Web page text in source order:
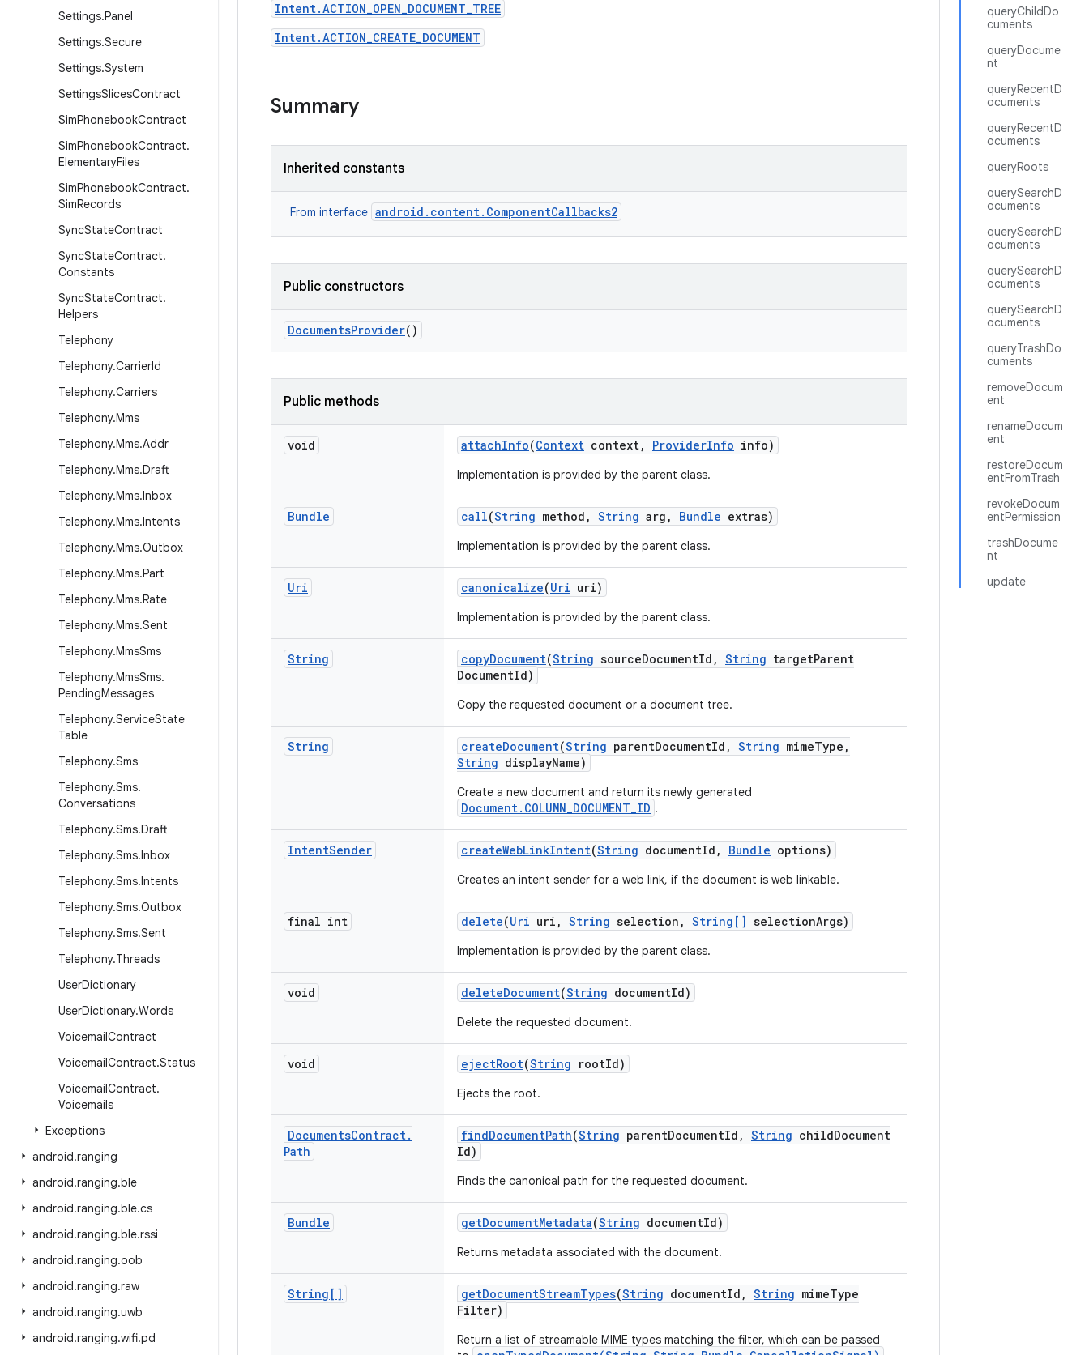
Settings.Panel
Settings.Secure
Settings.System
SettingsSlicesContract
SimPhonebookContract
SimPhonebookContract.
ElementaryFiles
SimPhonebookContract.
SimRecords
SyncStateContract
SyncStateContract.
Constants
SyncStateContract.
Helpers
Telephony
Telephony.CarrierId
Telephony.Carriers
Telephony.Mms
Telephony.Mms.Addr
Telephony.Mms.Draft
Telephony.Mms.Inbox
Telephony.Mms.Intents
Telephony.Mms.Outbox
Telephony.Mms.Part
Telephony.Mms.Rate
Telephony.Mms.Sent
Telephony.MmsSms
Telephony.MmsSms.
PendingMessages
Telephony.ServiceState
Table
Telephony.Sms
Telephony.Sms.
Conversations
Telephony.Sms.Draft
Telephony.Sms.Inbox
Telephony.Sms.Intents
Telephony.Sms.Outbox
Telephony.Sms.Sent
Telephony.Threads
UserDictionary
UserDictionary.Words
VoicemailContract
VoicemailContract.Status
VoicemailContract.
Voicemails
Exceptions
android.ranging
android.ranging.ble
android.ranging.ble.cs
android.ranging.ble.rssi
android.ranging.oob
android.ranging.raw
android.ranging.uwb
android.ranging.wifi.pd
queryChildDo
cuments
queryDocume
nt
queryRecentD
ocuments
queryRecentD
ocuments
queryRoots
querySearchD
ocuments
querySearchD
ocuments
querySearchD
ocuments
querySearchD
ocuments
queryTrashDo
cuments
removeDocum
ent
renameDocum
ent
restoreDocum
entFromTrash
revokeDocum
entPermission
trashDocume
nt
update
Intent.ACTION_OPEN_DOCUMENT_TREE
Intent.ACTION_CREATE_DOCUMENT
Summary
Inherited constants
From interface android.content.ComponentCallbacks2
Public constructors
DocumentsProvider()
Public methods
void attachInfo(Context context, ProviderInfo info)
Implementation is provided by the parent class.
Bundle call(String method , String arg , Bundle extras)
Implementation is provided by the parent class.
Uri canonicalize(Uri uri)
Implementation is provided by the parent class.
String copyDocument(String sourceDocumentId , String targetParent
DocumentId)
Copy the requested document or a document tree.
String createDocument(String parentDocumentId , String mimeType ,
String displayName)
Create a new document and return its newly generated
Document.COLUMN_DOCUMENT_ID .
IntentSender createWebLinkIntent(String documentId , Bundle options)
Creates an intent sender for a web link, if the document is web linkable.
final int delete(Uri uri , String selection , String[] selectionArgs)
Implementation is provided by the parent class.
void deleteDocument(String documentId)
Delete the requested document.
void ejectRoot(String rootId)
Ejects the root.
DocumentsContract.
Path
findDocumentPath(String parentDocumentId , String childDocument
Id)
Finds the canonical path for the requested document.
Bundle getDocumentMetadata(String documentId)
Returns metadata associated with the document.
String[] getDocumentStreamTypes(String documentId , String mimeType
Filter)
Return a list of streamable MIME types matching the filter, which can be passed